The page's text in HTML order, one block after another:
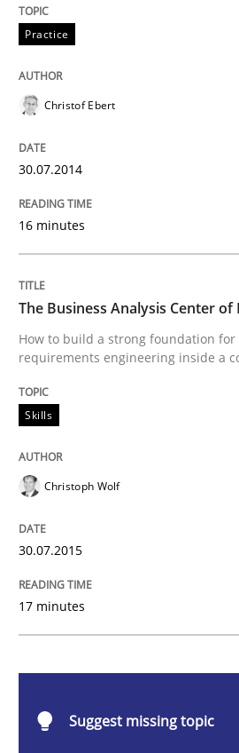
Practice
Effective product
READ ARTICLE
Skills
The Business
How to build a strong
Practice
Christof Ebert
30.07.2014
16 minutes
The Business Analysis Center of
How to build a strong foundation for
requirements engineering inside a
Skills
Christoph Wolf
30.07.2015
17 minutes
Suggest missing topic